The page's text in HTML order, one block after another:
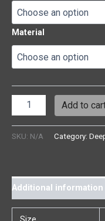
Material
Add to
SKU: N/A Category:
Additional information